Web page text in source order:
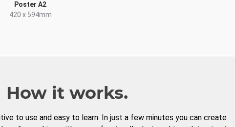
Poster A2
420 x 594mm
How it works.
to use and easy to learn. In just a few minutes you can create